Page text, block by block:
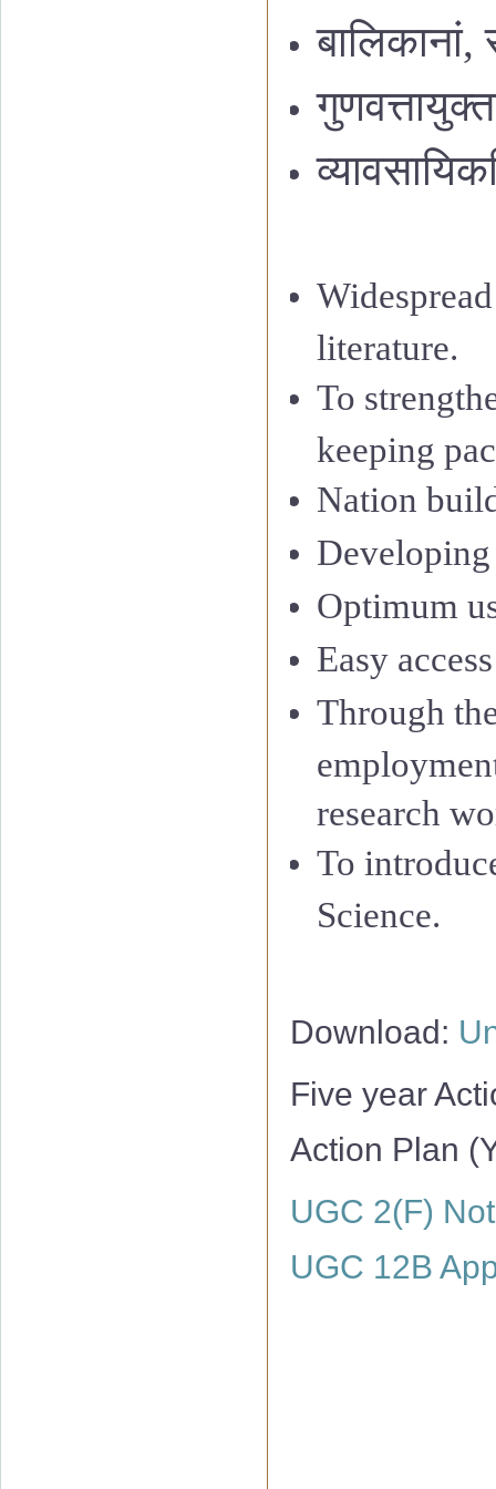
बालिकानां,
literature.
To
keeping
Nation
Optimum
Easy
Through
research
To
Science.
Download:
Five year
Action Plan
UGC 2(F)
UGC 12B